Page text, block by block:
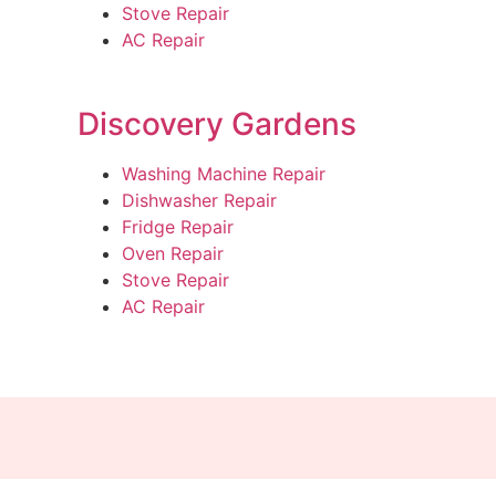
Stove Repair
AC Repair
Discovery Gardens
Washing Machine Repair
Dishwasher Repair
Fridge Repair
Oven Repair
Stove Repair
AC Repair